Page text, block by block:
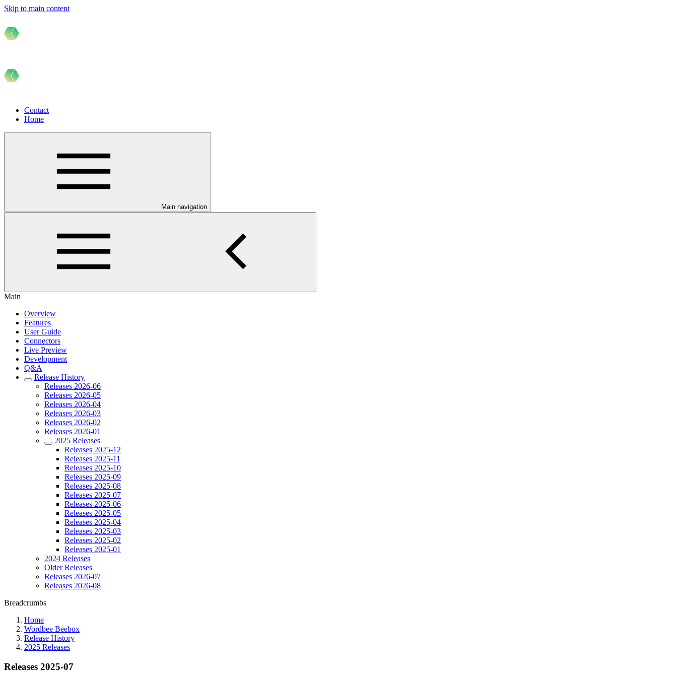
Skip to main content
Contact
Home
Main navigation
Main
Overview
Features
User Guide
Connectors
Live Preview
Development
Q&A
Release History
Releases 2026-06
Releases 2026-05
Releases 2026-04
Releases 2026-03
Releases 2026-02
Releases 2026-01
2025 Releases
Releases 2025-12
Releases 2025-11
Releases 2025-10
Releases 2025-09
Releases 2025-08
Releases 2025-07
Releases 2025-06
Releases 2025-05
Releases 2025-04
Releases 2025-03
Releases 2025-02
Releases 2025-01
2024 Releases
Older Releases
Releases 2026-07
Releases 2026-08
Breadcrumbs
Home
Wordbee Beebox
Release History
2025 Releases
Releases 2025-07